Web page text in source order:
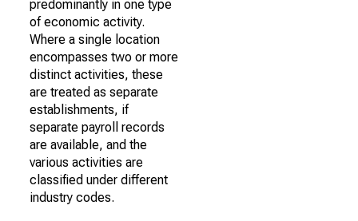
predominantly in one type
of economic activity.
Where a single location
encompasses two or more
distinct activities, these
are treated as separate
establishments, if
separate payroll records
are available, and the
various activities are
classified under different
industry codes.